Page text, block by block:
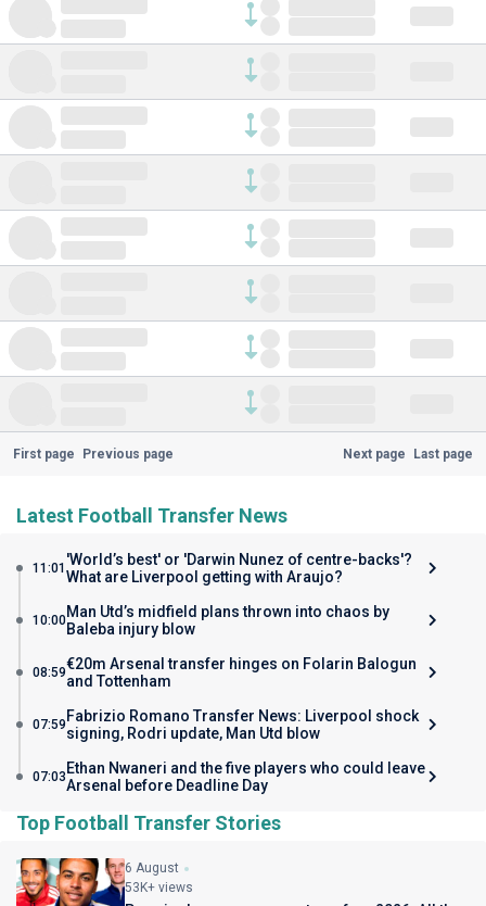
First page Previous page Next page Last page
Latest Football Transfer News
11:01 'World’s best' or 'Darwin Nunez of centre-backs'?
What are Liverpool getting with Araujo?
10:00Man Utd’s midfield plans thrown into chaos by
Baleba injury blow
08:59€20m Arsenal transfer hinges on Folarin Balogun
and Tottenham
07:59 Fabrizio Romano Transfer News: Liverpool shock
signing, Rodri update, Man Utd blow
07:03 Ethan Nwaneri and the five players who could leave
Arsenal before Deadline Day
Top Football Transfer Stories
6 August
53K+ views